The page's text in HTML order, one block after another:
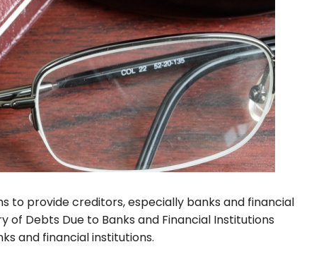
to provide creditors, especially banks and financial
Debts Due to Banks and Financial Institutions
and financial institutions.